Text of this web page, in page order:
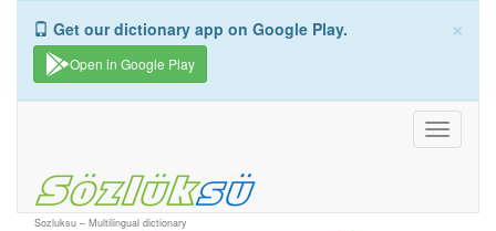
×
Get our dictionary app on Google Play.
Open in Google Play
Toggle
Sozluksu – Multilingual dictionary